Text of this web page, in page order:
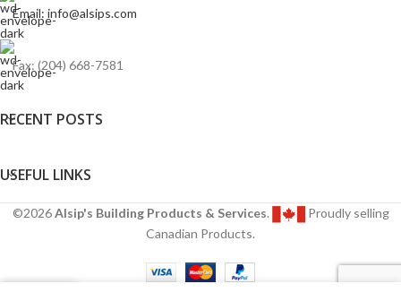
Email: info@alsips.com
Fax: (204) 668-7581
RECENT POSTS
USEFUL LINKS
©2026Alsip's Building Products & Services.
Proudly selling
Canadian Products.